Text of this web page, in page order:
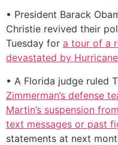
• President Barack
Christie revived their
Tuesday for a tour of a
devastated by
• A Florida judge ruled
Zimmerman’s defense
Martin’s suspension
text messages or past
statements at next